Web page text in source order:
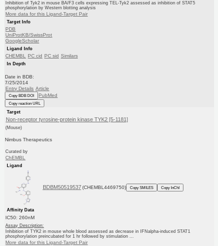
Inhibition of Tyk2 in mouse BA/F3 cells expressing TEL-Tyk2 assessed as inhibition of STAT5
phosphorylation by Western blotting analysis
More data for this Ligand-Target Pair
Target Info
PDB
UniProtKB/SwissProt
GoogleScholar
Ligand Info
CHEMBL PC cid PC sid Similars
In Depth
Date in BDB:
7/25/2014
Entry Details Article
Copy BDB DOI PubMed
Copy reaction URL
Target
Non-receptor tyrosine-protein kinase TYK2 [5-1181]
(Mouse)
Nimbus Therapeutics
Curated by
ChEMBL
Ligand
BDBM50519537 (CHEMBL4469750) Copy SMILES Copy InChI
Affinity Data
IC50: 260nM
Assay Description:
Inhibition of TYK2 in mouse whole blood assessed as decrease in IFNalpha-induced STAT1
phosphorylation preincubated for 1 hr followed by stimulation ...
More data for this Ligand-Target Pair